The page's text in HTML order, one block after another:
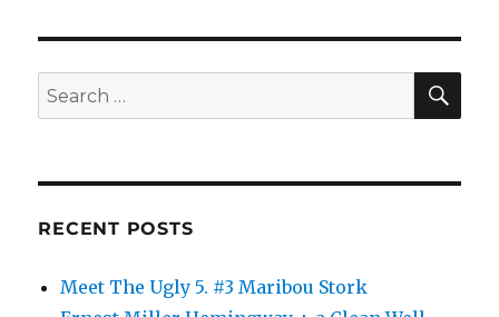
Search
for:
RECENT POSTS
Meet The Ugly 5. #3 Maribou Stork